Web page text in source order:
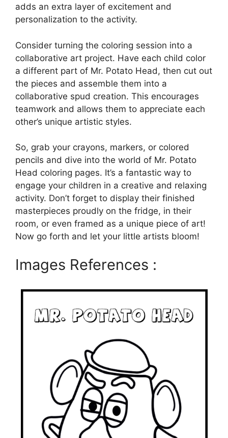
adds an extra layer of excitement and
personalization to the activity.
Consider turning the coloring session into a
collaborative art project. Have each child color
a different part of Mr. Potato Head, then cut out
the pieces and assemble them into a
collaborative spud creation. This encourages
teamwork and allows them to appreciate each
other’s unique artistic styles.
So, grab your crayons, markers, or colored
pencils and dive into the world of Mr. Potato
Head coloring pages. It’s a fantastic way to
engage your children in a creative and relaxing
activity. Don’t forget to display their finished
masterpieces proudly on the fridge, in their
room, or even framed as a unique piece of art!
Now go forth and let your little artists bloom!
Images References :